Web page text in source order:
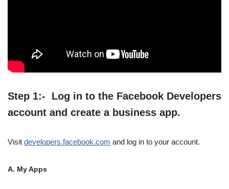
Step 1:- Log in to the Facebook Developers
account and create a business app.
Visit developers.facebook.com and log in to your account.
A. My Apps